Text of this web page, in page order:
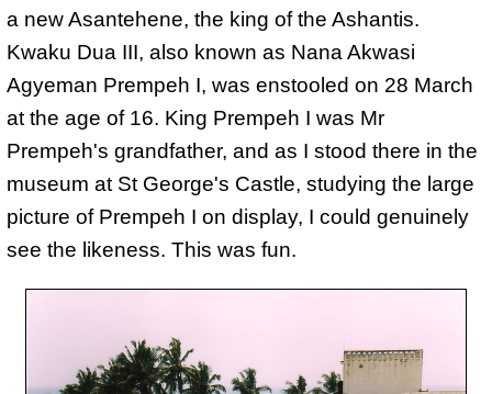
a new Asantehene, the king of the Ashantis.
Kwaku Dua III, also known as Nana Akwasi
Agyeman Prempeh I, was enstooled on 28 March
at the age of 16. King Prempeh I was Mr
Prempeh's grandfather, and as I stood there in the
museum at St George's Castle, studying the large
picture of Prempeh I on display, I could genuinely
see the likeness. This was fun.